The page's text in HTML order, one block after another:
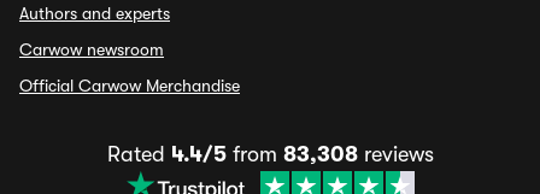
Authors and experts
Carwow newsroom
Official Carwow Merchandise
Rated 4.4/5from 83,308reviews